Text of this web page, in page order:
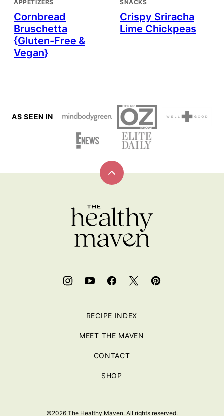
APPETIZERS
Cornbread
Bruschetta
{Gluten-Free &
Vegan}
SNACKS
Crispy Sriracha
Lime Chickpeas
AS SEEN IN
Back
RECIPE INDEX
MEET THE MAVEN
CONTACT
SHOP
©2026 The Healthy Maven. All rights reserved.